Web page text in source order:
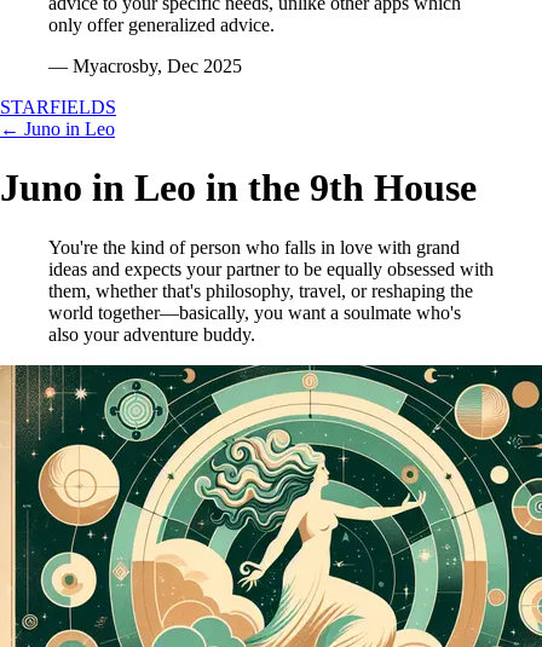
only offer generalized advice.
— Myacrosby, Dec 2025
STARFIELDS
← Juno in Leo
Juno in Leo in the 9th House
You're the kind of person who falls in love with grand
ideas and expects your partner to be equally obsessed with
them, whether that's philosophy, travel, or reshaping the
world together—basically, you want a soulmate who's
also your adventure buddy.